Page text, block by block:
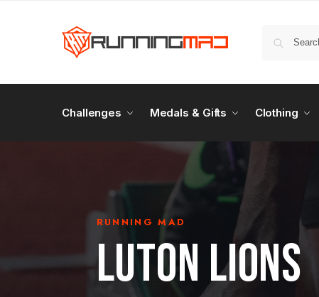
Challenges Medals & Gifts Clothing
RUNNING MAD
LUTON LIONS